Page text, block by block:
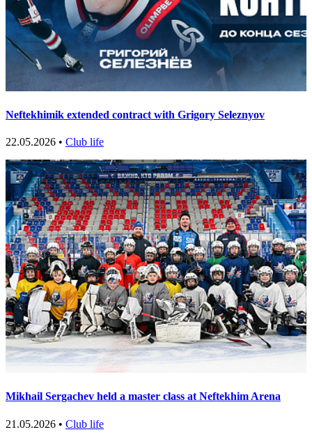
Neftekhimik extended contract with Grigory Seleznyov
22.05.2026 • Club life
Mikhail Sergachev held a master class at Neftekhim Arena
21.05.2026 • Club life